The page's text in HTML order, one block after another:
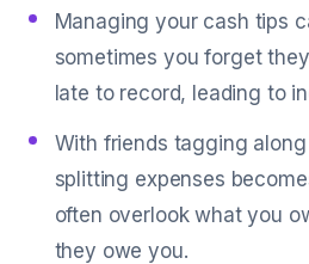
Managing your cash tips
sometimes you forget
late to record, leading to
With friends tagging
splitting expenses
often overlook what you
they owe you.